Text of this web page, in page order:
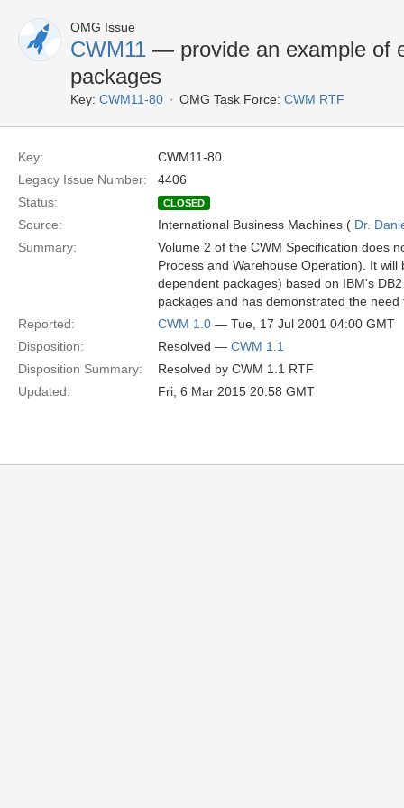
OMG Issue
CWM11 — provide an example of
packages
Key: CWM11-80 OMG Task Force: CWM RTF
Key:
CWM11-80
Legacy Issue Number:
4406
Status:
CLOSED
Source: International Business Machines ( Dr.
Summary:
Volume 2 of the CWM Specification does
Process and Warehouse Operation). It
dependent packages) based on IBM's
packages and has demonstrated the
Reported:
CWM 1.0 — Tue, 17 Jul 2001 04:00 GMT
Disposition:
Resolved — CWM 1.1
Disposition Summary:
Resolved by CWM 1.1 RTF
Updated:
Fri, 6 Mar 2015 20:58 GMT